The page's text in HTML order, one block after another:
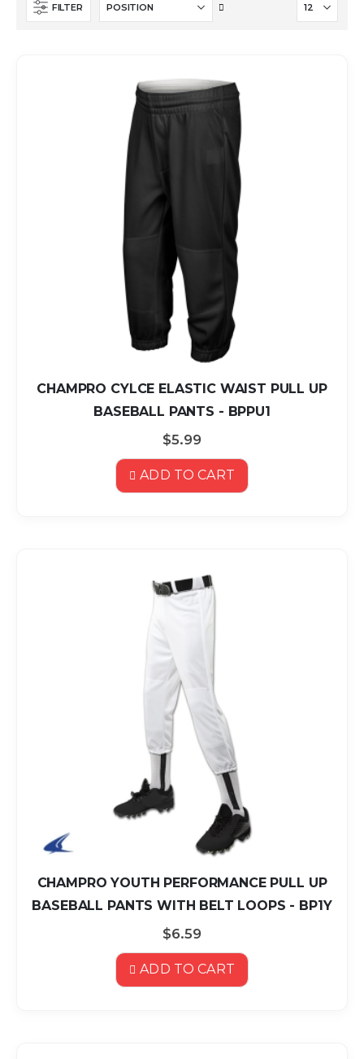
FILTER
CHAMPRO CYLCE ELASTIC WAIST PULL UP
BASEBALL PANTS - BPPU1
$5.99
ADD TO CART
CHAMPRO YOUTH PERFORMANCE PULL UP
BASEBALL PANTS WITH BELT LOOPS - BP1Y
$6.59
ADD TO CART